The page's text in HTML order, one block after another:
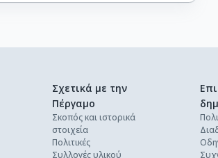
Σχετικά με την
Πέργαμο
Σκοπός και ιστορικά
στοιχεία
Πολιτικές
Συλλογές υλικού